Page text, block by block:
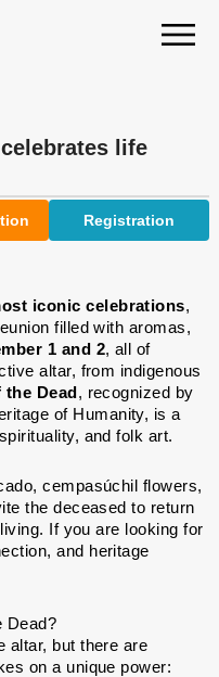
life
Registration
iconic celebrations,
filled with aromas,
1 and 2, all of
altar, from indigenous
the Dead, recognized by
of Humanity, is a
and folk art.
cempasúchil flowers,
the deceased to return
If you are looking for
and heritage
Dead?
altar, but there are
on a unique power: